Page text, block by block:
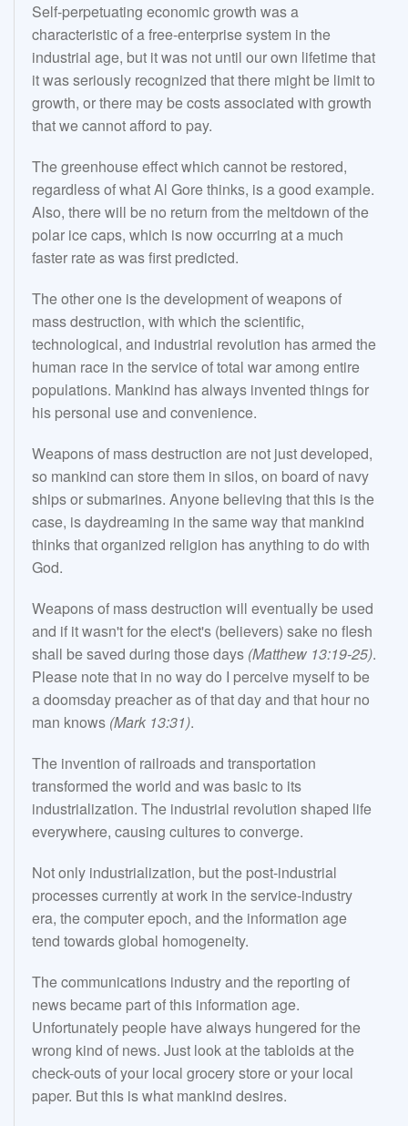
Self-perpetuating economic growth was a
characteristic of a free-enterprise system in the
industrial age, but it was not until our own lifetime that
it was seriously recognized that there might be limit to
growth, or there may be costs associated with growth
that we cannot afford to pay.
The greenhouse effect which cannot be restored,
regardless of what Al Gore thinks, is a good example.
Also, there will be no return from the meltdown of the
polar ice caps, which is now occurring at a much
faster rate as was first predicted.
The other one is the development of weapons of
mass destruction, with which the scientific,
technological, and industrial revolution has armed the
human race in the service of total war among entire
populations. Mankind has always invented things for
his personal use and convenience.
Weapons of mass destruction are not just developed,
so mankind can store them in silos, on board of navy
ships or submarines. Anyone believing that this is the
case, is daydreaming in the same way that mankind
thinks that organized religion has anything to do with
God.
Weapons of mass destruction will eventually be used
and if it wasn't for the elect's (believers) sake no flesh
shall be saved during those days (Matthew 13:19-25).
Please note that in no way do I perceive myself to be
a doomsday preacher as of that day and that hour no
man knows (Mark 13:31).
The invention of railroads and transportation
transformed the world and was basic to its
industrialization. The industrial revolution shaped life
everywhere, causing cultures to converge.
Not only industrialization, but the post-industrial
processes currently at work in the service-industry
era, the computer epoch, and the information age
tend towards global homogeneity.
The communications industry and the reporting of
news became part of this information age.
Unfortunately people have always hungered for the
wrong kind of news. Just look at the tabloids at the
check-outs of your local grocery store or your local
paper. But this is what mankind desires.